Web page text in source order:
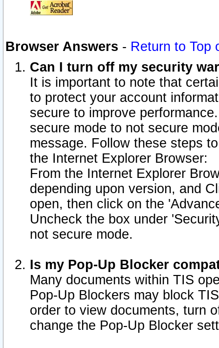
Browser Answers - Return to Top
Can I turn off my security
It is important to note that
to protect your account
secure to improve
secure mode to not secure
message. Follow these steps
the Internet Explorer Browser:
From the Internet Explorer
depending upon version, and
open, then click on the
Uncheck the box under
not secure mode.
Is my Pop-Up Blocker
Many documents within TIS
Pop-Up Blockers may block
order to view documents, turn
change the Pop-Up Blocker